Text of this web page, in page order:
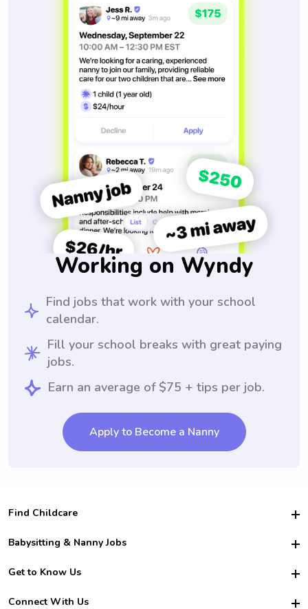
Working on Wyndy
Find jobs that work with your school
calendar.
Fill your school breaks with great paying
jobs.
Earn an average of $75 + tips per job.
Apply to Become a Nanny
Find Childcare
Hire College Babysitters
For Employers
For Churches
Babysitting & Nanny Jobs
Become a Sitter
Family Interview Tips
Get to Know Us
Safety
Connect With Us